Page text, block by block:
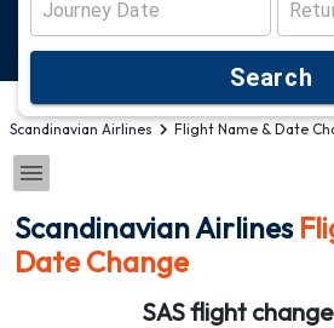
Search
Scandinavian Airlines Flight Name & Date
Scandinavian Airlines
Date Change
SAS flight